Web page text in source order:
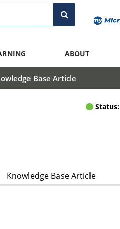
ABOUT
Base Article
Status:
Knowledge Base Article